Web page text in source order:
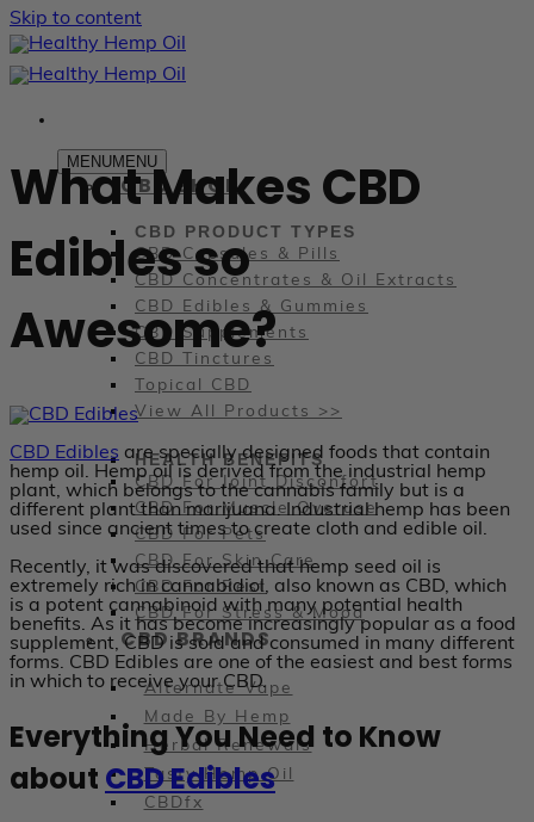
Skip to content
MENUMENU
CBD SHOP
CBD PRODUCT TYPES
CBD Capsules & Pills
CBD Concentrates & Oil Extracts
CBD Edibles & Gummies
CBD Supplements
CBD Tinctures
Topical CBD
View All Products >>
HEALTH BENEFITS
CBD For Joint Disconfort
CBD For Muscle Overuse
CBD For Pets
CBD For Skin Care
CBD For Rest
CBD For Stress & Mood
CBD BRANDS
Alternate Vape
Made By Hemp
Herbal Renewals
Tasty Hemp Oil
CBDfx
What Makes CBD
Edibles so
Awesome?
CBD Edibles are specially designed foods that contain
hemp oil. Hemp oil is derived from the industrial hemp
plant, which belongs to the cannabis family but is a
different plant than marijuana. Industrial hemp has been
used since ancient times to create cloth and edible oil.
Recently, it was discovered that hemp seed oil is
extremely rich in cannabidiol, also known as CBD, which
is a potent cannabinoid with many potential health
benefits. As it has become increasingly popular as a food
supplement, CBD is sold and consumed in many different
forms. CBD Edibles are one of the easiest and best forms
in which to receive your CBD.
Everything You Need to Know
about CBD Edibles